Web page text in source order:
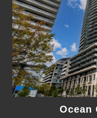
Ocean